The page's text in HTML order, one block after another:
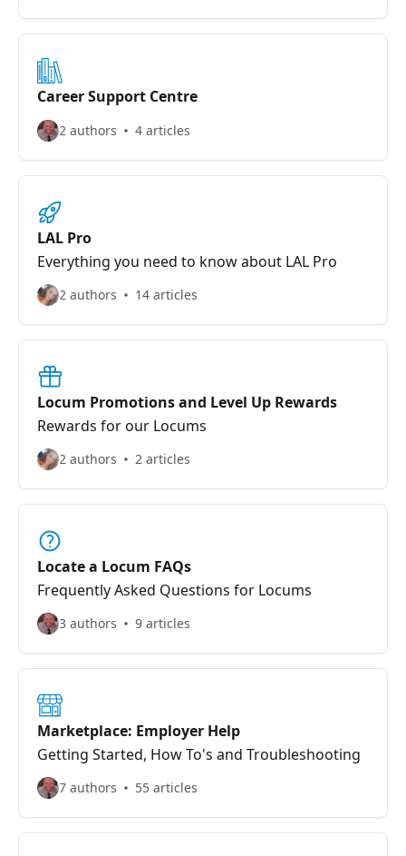
Career Support Centre
2 authors 4 articles
LAL Pro
Everything you need to know about LAL Pro
2 authors 14 articles
Locum Promotions and Level Up Rewards
Rewards for our Locums
2 authors 2 articles
Locate a Locum FAQs
Frequently Asked Questions for Locums
3 authors 9 articles
Marketplace: Employer Help
Getting Started, How To's and Troubleshooting
7 authors 55 articles